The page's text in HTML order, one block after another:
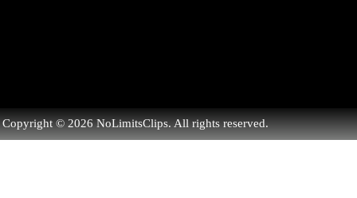
Copyright © 2026 NoLimitsClips. All rights reserved.